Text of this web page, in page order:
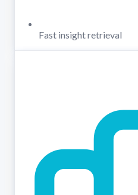
Fast insight retrieval